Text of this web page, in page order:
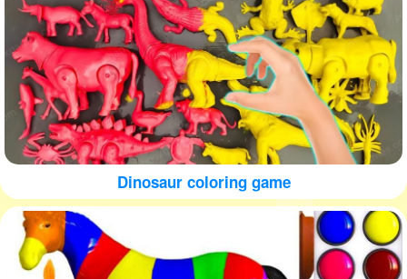
Dinosaur coloring game